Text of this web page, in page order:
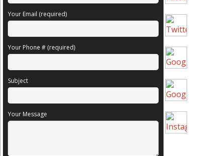
Your Email (required)
Your Phone # (required)
Subject
Your Message